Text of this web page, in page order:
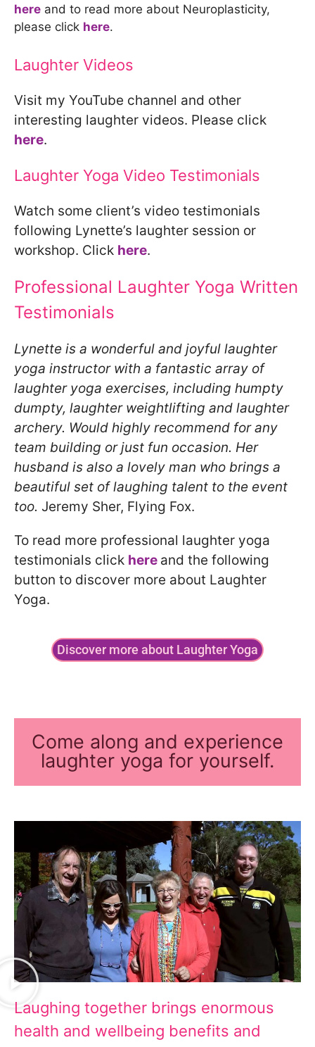
here and to read more about Neuroplasticity,
please click here.
Laughter Videos
Visit my YouTube channel and other
interesting laughter videos. Please click
here.
Laughter Yoga Video Testimonials
Watch some client’s video testimonials
following Lynette’s laughter session or
workshop. Click here.
Professional Laughter Yoga Written
Testimonials
Lynette is a wonderful and joyful laughter
yoga instructor with a fantastic array of
laughter yoga exercises, including humpty
dumpty, laughter weightlifting and laughter
archery. Would highly recommend for any
team building or just fun occasion. Her
husband is also a lovely man who brings a
beautiful set of laughing talent to the event
too. Jeremy Sher, Flying Fox.
To read more professional laughter yoga
testimonials click here and the following
button to discover more about Laughter
Yoga.
Discover more about Laughter Yoga
Come along and experience
laughter yoga for yourself.
Laughing together brings enormous
health and wellbeing benefits and